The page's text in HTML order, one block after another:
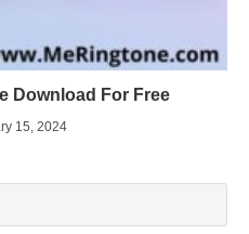
Download For Free
15, 2024